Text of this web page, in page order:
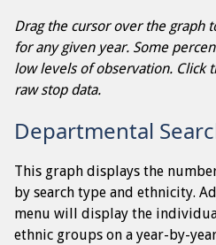
Drag the cursor over the graph
for any given year. Some
low levels of observation. Click
raw stop data.
Departmental
This graph displays the
by search type and ethnicity.
menu will display the
ethnic groups on a year-by-